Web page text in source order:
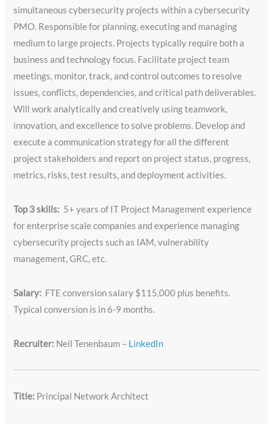
simultaneous cybersecurity projects within a cybersecurity
PMO. Responsible for planning, executing and managing
medium to large projects. Projects typically require both a
business and technology focus. Facilitate project team
meetings, monitor, track, and control outcomes to resolve
issues, conflicts, dependencies, and critical path deliverables.
Will work analytically and creatively using teamwork,
innovation, and excellence to solve problems. Develop and
execute a communication strategy for all the different
project stakeholders and report on project status, progress,
metrics, risks, test results, and deployment activities.
Top 3 skills: 5+ years of IT Project Management experience
for enterprise scale companies and experience managing
cybersecurity projects such as IAM, vulnerability
management, GRC, etc.
Salary: FTE conversion salary $115,000 plus benefits.
Typical conversion is in 6-9 months.
Recruiter: Neil Tenenbaum – LinkedIn
Title: Principal Network Architect